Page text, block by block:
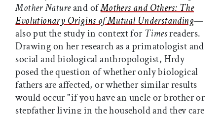
Mother Natureand ofMothers and Others: The
Evolutionary Origins of Mutual Understanding—
also put the study in context forTimesreaders.
Drawing on her research as a primatologist and
social and biological anthropologist, Hrdy
posed the question of whether only biological
fathers are affected, or whether similar results
would occur "if you have an uncle or brother or
stepfather living in the household and they care